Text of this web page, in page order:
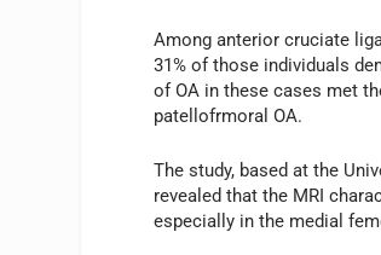
Among anterior cruciate
31% of those individuals
of OA in these cases met
patellofrmoral OA.
The study, based at the
revealed that the MRI
especially in the medial